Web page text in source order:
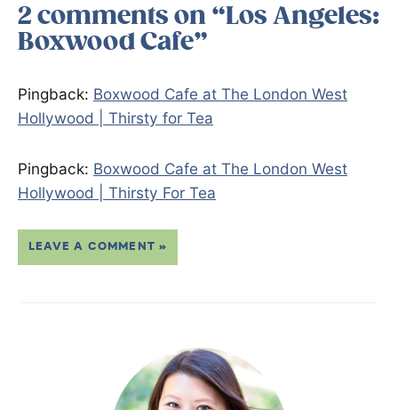
2 comments on “Los Angeles:
Boxwood Cafe”
Pingback: Boxwood Cafe at The London West
Hollywood | Thirsty for Tea
Pingback: Boxwood Cafe at The London West
Hollywood | Thirsty For Tea
LEAVE A COMMENT »